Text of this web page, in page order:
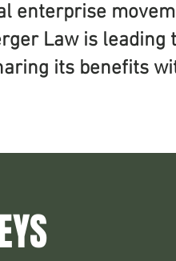
enterprise
Law is leading
its benefits